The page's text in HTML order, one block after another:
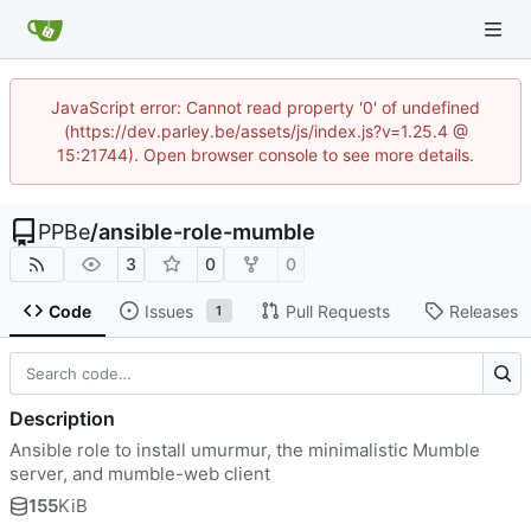
JavaScript error: Cannot read property '0' of undefined
(https://dev.parley.be/assets/js/index.js?v=1.25.4 @
15:21744). Open browser console to see more details.
PPBe/ansible-role-mumble
3 0 0
Code Issues 1 Pull Requests Releases
Description
Ansible role to install umurmur, the minimalistic Mumble
server, and mumble-web client
155KiB